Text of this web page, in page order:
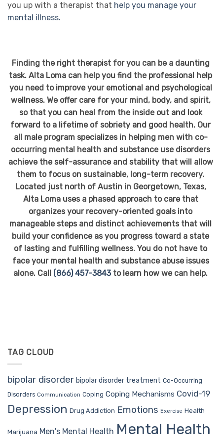
you up with a therapist that help you manage your
mental illness.
Finding the right therapist for you can be a daunting
task. Alta Loma can help you find the professional help
you need to improve your emotional and psychological
wellness. We offer care for your mind, body, and spirit,
so that you can heal from the inside out and look
forward to a lifetime of sobriety and good health. Our
all male program specializes in helping men with co-
occurring mental health and substance use disorders
achieve the self-assurance and stability that will allow
them to focus on sustainable, long-term recovery.
Located just north of Austin in Georgetown, Texas,
Alta Loma uses a phased approach to care that
organizes your recovery-oriented goals into
manageable steps and distinct achievements that will
build your confidence as you progress toward a state
of lasting and fulfilling wellness. You do not have to
face your mental health and substance abuse issues
alone. Call (866) 457-3843to learn how we can help.
TAG CLOUD
bipolar disorder bipolar disorder treatment Co-Occurring
Disorders Communication Coping Coping Mechanisms Covid-19
Depression Drug Addiction Emotions Exercise Health
Marijuana Men's Mental Health Mental Health